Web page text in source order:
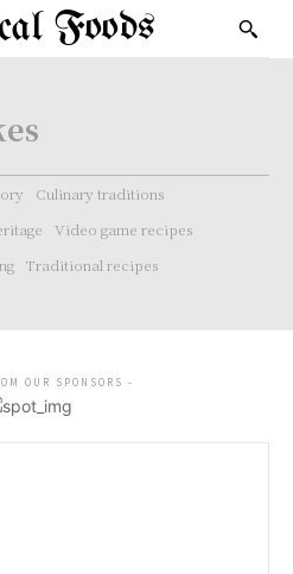
Foods
Culinary traditions
Video game recipes
Traditional recipes
OUR SPONSORS -